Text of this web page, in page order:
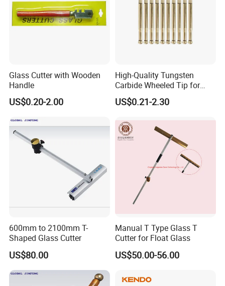
Glass Cutter with Wooden
Handle
US$0.20-2.00
High-Quality Tungsten
Carbide Wheeled Tip for
Glass Tiles Mirror Cutting
US$0.21-2.30
600mm to 2100mm T-
Shaped Glass Cutter
US$80.00
Manual T Type Glass T
Cutter for Float Glass
US$50.00-56.00